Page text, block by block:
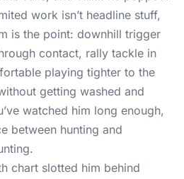
work isn’t headline stuff,
is the point: downhill trigger
contact, rally tackle in
playing tighter to the
getting washed and
watched him long enough,
between hunting and
chart slotted him behind